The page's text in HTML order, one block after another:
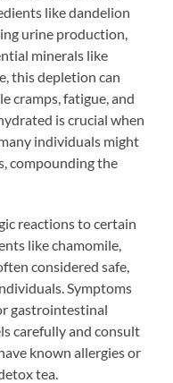
like dandelion
urine production,
minerals like
this depletion can
cramps, fatigue, and
is crucial when
individuals might
compounding the
reactions to certain
like chamomile,
considered safe,
Symptoms
gastrointestinal
carefully and consult
known allergies or
tea.